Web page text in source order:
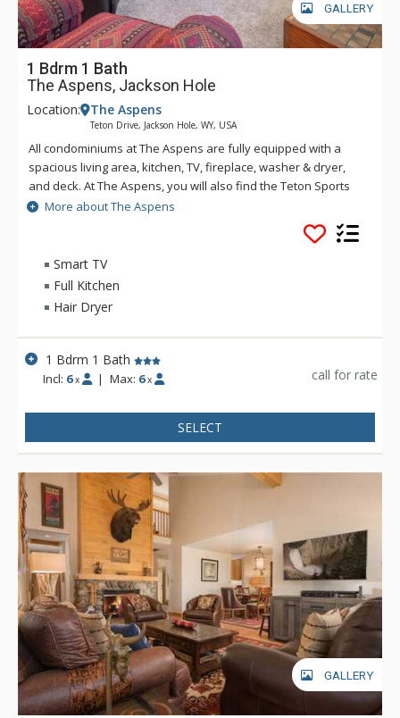
GALLERY
1 Bdrm 1 Bath
The Aspens, Jackson Hole
Location: The Aspens
Teton Drive, Jackson Hole, WY, USA
All condominiums at The Aspens are fully equipped with a
spacious living area, kitchen, TV, fireplace, washer & dryer,
and deck. At The Aspens, you will also find the Teton Sports
Club full athletic facility, available for a nominal fee. The
Aspens condominiums range in size from one to four
More about The Aspens
Smart TV
Full Kitchen
Hair Dryer
1 Bdrm 1 Bath
Incl: 6 x | Max: 6 x call for rate
SELECT
GALLERY